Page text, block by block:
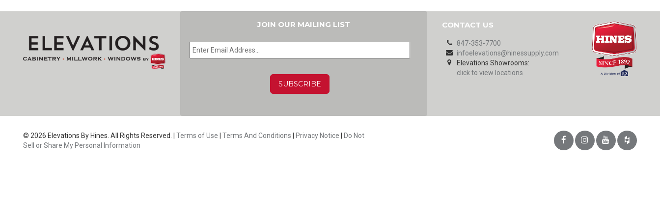
JOIN OUR MAILING LIST
EMAIL *
CONTACT US
847-353-7700
infoelevations@hinessupply.com
Elevations Showrooms:
click to view locations
© 2026 Elevations By Hines. All Rights Reserved. | Terms of Use Terms And Conditions Privacy Notice
Do Not
Sell or Share My Personal Information